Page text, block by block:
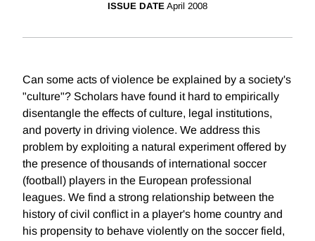
ISSUE DATE April 2008
Can some acts of violence be explained by a society's
"culture"? Scholars have found it hard to empirically
disentangle the effects of culture, legal institutions,
and poverty in driving violence. We address this
problem by exploiting a natural experiment offered by
the presence of thousands of international soccer
(football) players in the European professional
leagues. We find a strong relationship between the
history of civil conflict in a player's home country and
his propensity to behave violently on the soccer field,